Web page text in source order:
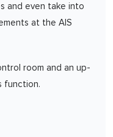
and even take into
at the AIS
room and an up-
function.